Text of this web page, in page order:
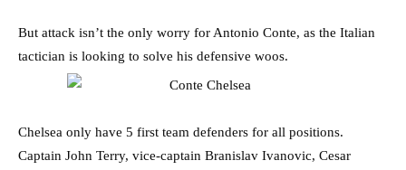
But attack isn’t the only worry for Antonio Conte, as the Italian
tactician is looking to solve his defensive woos.
Chelsea only have 5 first team defenders for all positions.
Captain John Terry, vice-captain Branislav Ivanovic, Cesar